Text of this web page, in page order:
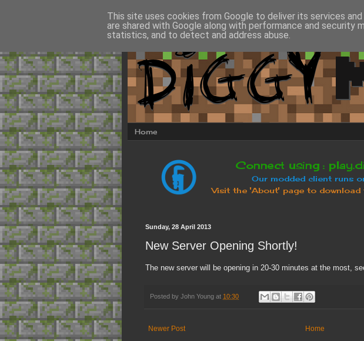
Home
Sunday, 28 April 2013
New Server Opening Shortly!
The new server will be opening in 20-30 minutes at the most,
Posted by John Young at 10:30
Newer Post Home
This site uses cookies from Google to deliver its services
are shared with Google along with performance and security
statistics, and to detect and address abuse.